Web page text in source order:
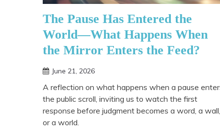
The Pause Has Entered the
World—What Happens When
the Mirror Enters the Feed?
June 21, 2026
A reflection on what happens when a pause
the public scroll, inviting us to watch the first
response before judgment becomes a word, a wall,
or a world.